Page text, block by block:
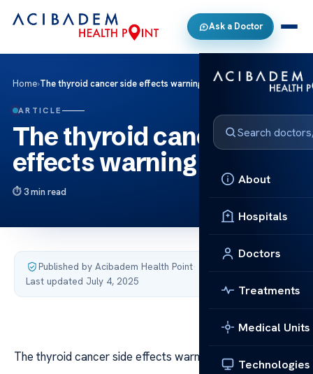
Ask a Doctor
About
Hospitals
Doctors
Treatments
Medical Units
Technologies
Home›The thyroid cancer side effects warning signs
ARTICLE
The thyroid cancer side
effects warning signs
3 min read
Published by Acibadem Health Point·
Last updated July 4, 2025
The thyroid cancer side effects warning signs